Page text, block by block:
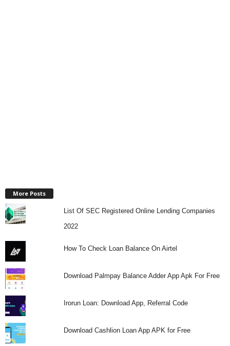
More Posts
List Of SEC Registered Online Lending Companies
2022
How To Check Loan Balance On Airtel
Download Palmpay Balance Adder App Apk For Free
Irorun Loan: Download App, Referral Code
Download Cashlion Loan App APK for Free